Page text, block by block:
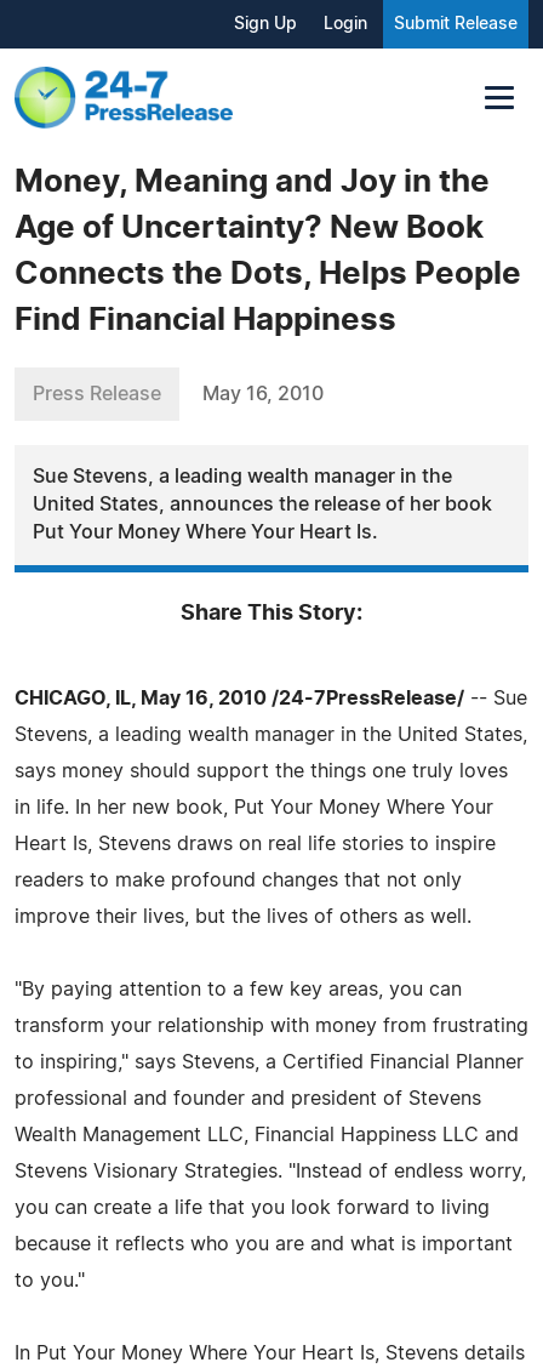
Sign Up Login Submit Release
Money, Meaning and Joy in the
Age of Uncertainty? New Book
Connects the Dots, Helps People
Find Financial Happiness
Press Release May 16, 2010
Sue Stevens, a leading wealth manager in the
United States, announces the release of her book
Put Your Money Where Your Heart Is.
Share This Story:
CHICAGO, IL, May 16, 2010 /24-7PressRelease/ -- Sue
Stevens, a leading wealth manager in the United States,
says money should support the things one truly loves
in life. In her new book, Put Your Money Where Your
Heart Is, Stevens draws on real life stories to inspire
readers to make profound changes that not only
improve their lives, but the lives of others as well.
"By paying attention to a few key areas, you can
transform your relationship with money from frustrating
to inspiring," says Stevens, a Certified Financial Planner
professional and founder and president of Stevens
Wealth Management LLC, Financial Happiness LLC and
Stevens Visionary Strategies. "Instead of endless worry,
you can create a life that you look forward to living
because it reflects who you are and what is important
to you."
In Put Your Money Where Your Heart Is, Stevens details